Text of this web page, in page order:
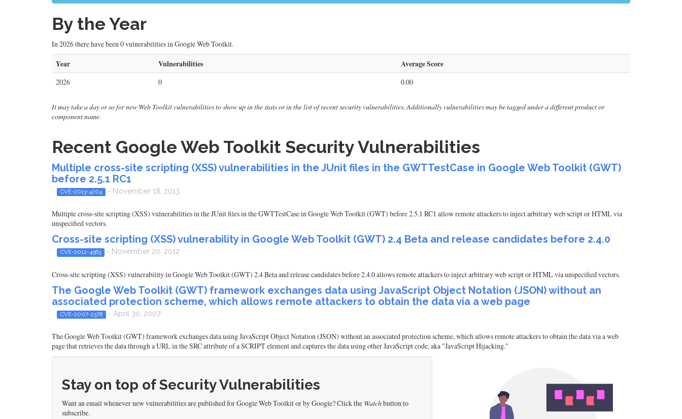
By the Year
In 2026 there have been 0 vulnerabilities in Google Web Toolkit.
Year Vulnerabilities Average Score
2026 0 0.00
It may take a day or so for new Web Toolkit vulnerabilities to show up in the stats or in the list of recent security vulnerabilities. Additionally vulnerabilities may be tagged under a different product or
component name.
Recent Google Web Toolkit Security Vulnerabilities
Multiple cross-site scripting (XSS) vulnerabilities in the JUnit files in the GWTTestCase in Google Web Toolkit (GWT)
before 2.5.1 RC1
CVE-2013-4204 - November 18, 2013
Multiple cross-site scripting (XSS) vulnerabilities in the JUnit files in the GWTTestCase in Google Web Toolkit (GWT) before 2.5.1 RC1 allow remote attackers to inject arbitrary web script or HTML via
unspecified vectors.
Cross-site scripting (XSS) vulnerability in Google Web Toolkit (GWT) 2.4 Beta and release candidates before 2.4.0
CVE-2012-4563 - November 20, 2012
Cross-site scripting (XSS) vulnerability in Google Web Toolkit (GWT) 2.4 Beta and release candidates before 2.4.0 allows remote attackers to inject arbitrary web script or HTML via unspecified vectors.
The Google Web Toolkit (GWT) framework exchanges data using JavaScript Object Notation (JSON) without an
associated protection scheme, which allows remote attackers to obtain the data via a web page
CVE-2007-2378 - April 30, 2007
The Google Web Toolkit (GWT) framework exchanges data using JavaScript Object Notation (JSON) without an associated protection scheme, which allows remote attackers to obtain the data via a web
page that retrieves the data through a URL in the SRC attribute of a SCRIPT element and captures the data using other JavaScript code, aka "JavaScript Hijacking."
Stay on top of Security Vulnerabilities
Want an email whenever new vulnerabilities are published for Google Web Toolkit or by Google? Click the Watchbutton to
subscribe.